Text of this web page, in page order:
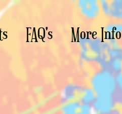
FAQ's More Info